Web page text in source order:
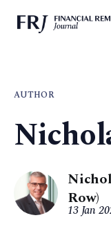
AUTHOR
Row)
13 Jan